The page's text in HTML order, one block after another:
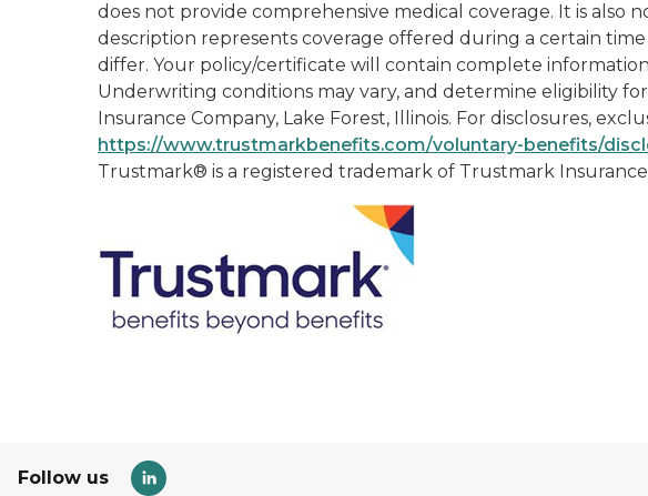
does not provide comprehensive medical coverage. It is also
description represents coverage offered during a certain
differ. Your policy/certificate will contain complete
Underwriting conditions may vary, and determine eligibility
Insurance Company, Lake Forest, Illinois. For disclosures,
https://www.trustmarkbenefits.com/voluntary-benefits/
Trustmark® is a registered trademark of Trustmark Insurance
Follow us